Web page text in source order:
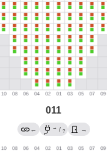
011
← → / ? →